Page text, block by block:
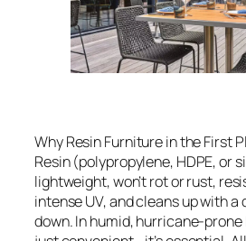
Why Resin Furniture in the First
Resin (polypropylene, HDPE, or
lightweight, won’t rot or rust,
intense UV, and cleans up with a
down. In humid, hurricane-prone